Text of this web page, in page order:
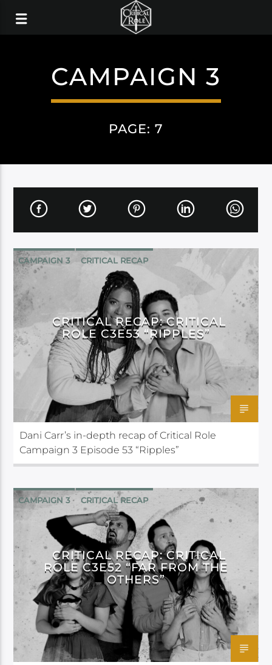
CAMPAIGN 3
PAGE: 7
CAMPAIGN 3 CRITICAL RECAP
CRITICAL RECAP: CRITICAL
ROLE C3E53 “RIPPLES”
Dani Carr’s in-depth recap of Critical Role
Campaign 3 Episode 53 “Ripples”
CAMPAIGN 3 CRITICAL RECAP
CRITICAL ROLE
CRITICAL RECAP: CRITICAL
ROLE C3E52 “FAR FROM THE
OTHERS”